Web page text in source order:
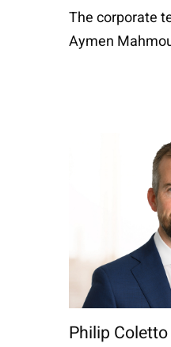
The corporate
Aymen
Philip Coletto